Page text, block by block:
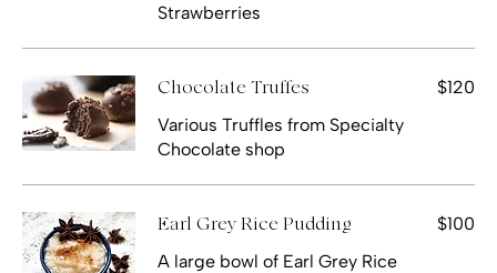
Strawberries
Chocolate Truffes
Various Truffles from Specialty
Chocolate shop
$120
Earl Grey Rice Pudding
A large bowl of Earl Grey Rice
$100